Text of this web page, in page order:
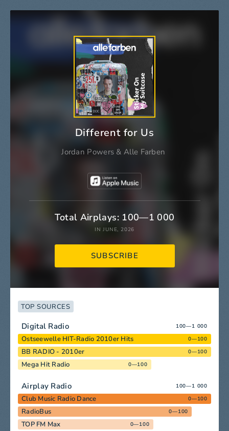
Different for Us
Jordan Powers &Alle Farben
Total Airplays: 100—1 000
IN JUNE, 2026
SUBSCRIBE
TOP SOURCES
Digital Radio 100—1 000
Ostseewelle HIT-Radio 2010er Hits 0—100
BB RADIO - 2010er 0—100
Mega Hit Radio 0—100
Airplay Radio 100—1 000
Club Music Radio Dance 0—100
RadioBus 0—100
TOP FM Max 0—100